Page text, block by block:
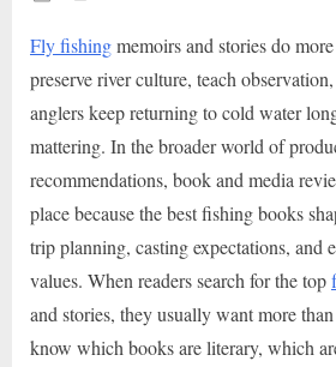
Posted
Fly fishingmemoirs and stories do
preserve river culture, teach
anglers keep returning to cold water
mattering. In the broader world of
recommendations, book and media
place because the best fishing books
trip planning, casting expectations, and
values. When readers search for the top
and stories, they usually want more
know which books are literary, which